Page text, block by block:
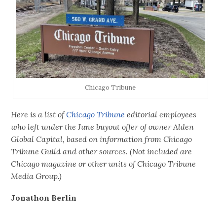
Chicago Tribune
Here is a list ofChicago Tribuneeditorial employees
who left under the June buyout offer of owner Alden
Global Capital, based on information from Chicago
Tribune Guild and other sources. (Not included are
Chicago magazine or other units of Chicago Tribune
Media Group.)
Jonathon Berlin